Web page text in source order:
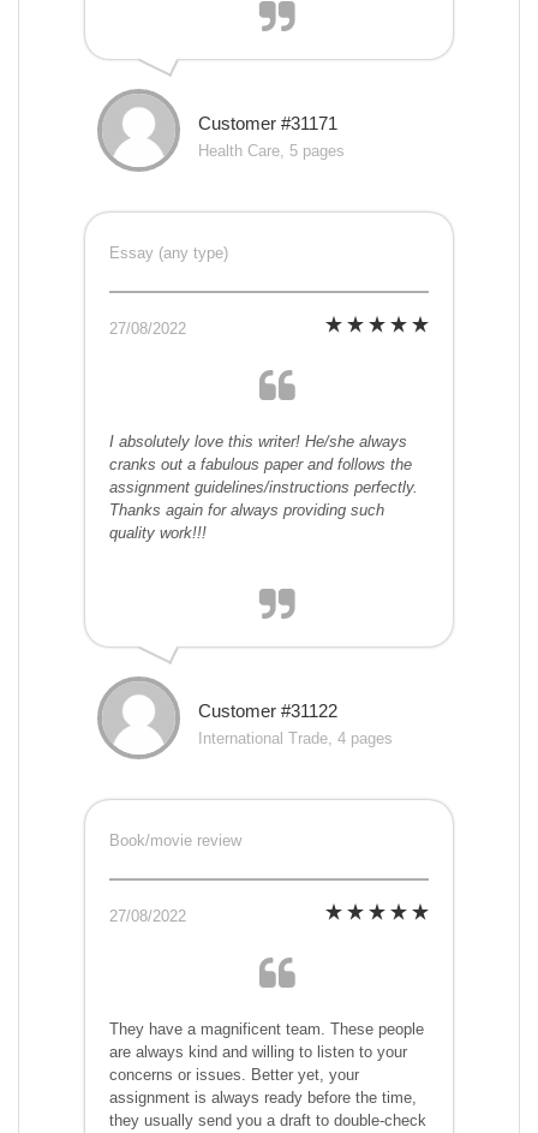
Customer #31171
Health Care, 5 pages
Essay (any type)
27/08/2022
I absolutely love this writer! He/she always
cranks out a fabulous paper and follows the
assignment guidelines/instructions perfectly.
Thanks again for always providing such
quality work!!!
Customer #31122
International Trade, 4 pages
Book/movie review
27/08/2022
They have a magnificent team. These people
are always kind and willing to listen to your
concerns or issues. Better yet, your
assignment is always ready before the time,
they usually send you a draft to double-check